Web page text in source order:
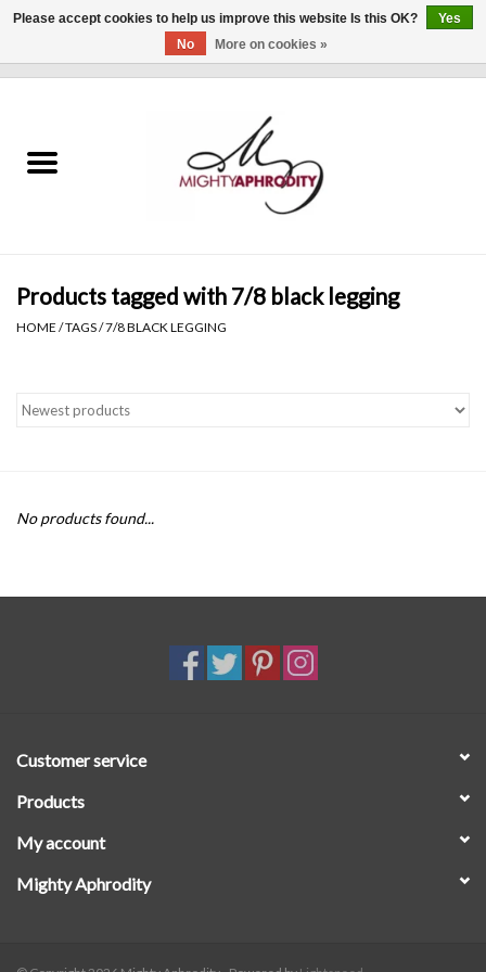
CLOTHING
Gift cards
Brands
SALE
Products tagged with 7/8 black legging
HOME /TAGS/7/8 BLACK LEGGING
No products found...
Customer service
Products
My account
Mighty Aphrodity
Please accept cookies to help us improve this website Is this OK?
Yes
No
More on cookies »